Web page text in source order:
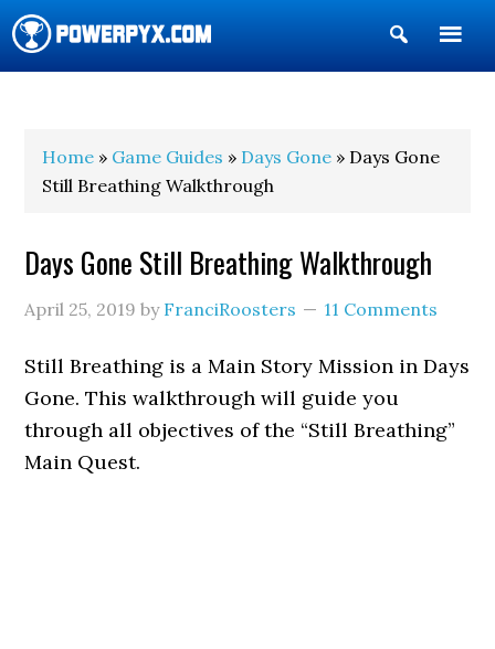
Show
Search
Home » Game Guides » Days Gone » Days Gone
Still Breathing Walkthrough
Days Gone Still Breathing Walkthrough
April 25, 2019 by FranciRoosters 11 Comments
Still Breathing is a Main Story Mission in Days
Gone. This walkthrough will guide you
through all objectives of the “Still Breathing”
Main Quest.